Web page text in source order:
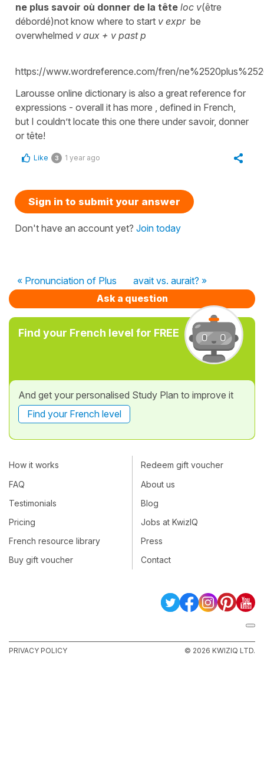
ne plus savoir où donner de la tête loc v(être
débordé)not know where to start v exprbe
overwhelmed v aux + v past p
https://www.wordreference.com/fren/
Larousse online dictionary is also a great reference for
expressions - overall it has more , defined in French,
but I couldn’t locate this one there under savoir, donner
or tête!
Like 3 1 year ago
Sign in to submit your answer
Don't have an account yet? Join today
« Pronunciation of Plus
avait vs. aurait? »
Ask a question
Find your French level for FREE
And get your personalised Study Plan to improve it
Find your French level
How it works
FAQ
Testimonials
Pricing
French resource library
Buy gift voucher
Redeem gift voucher
About us
Blog
Jobs at KwizIQ
Press
Contact
PRIVACY POLICY © 2026 KWIZIQ LTD.